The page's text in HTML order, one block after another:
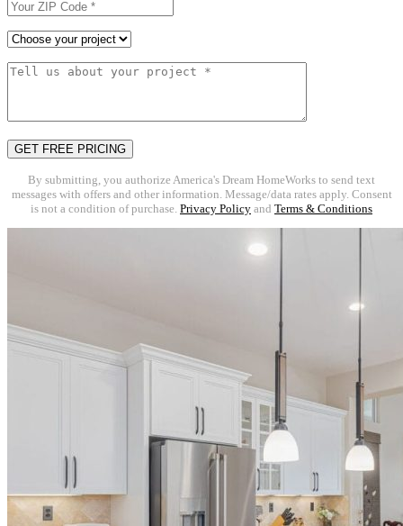
By submitting, you authorize America's Dream HomeWorks to send text
messages with offers and other information. Message/data rates apply. Consent
is not a condition of purchase. Privacy Policy and Terms & Conditions